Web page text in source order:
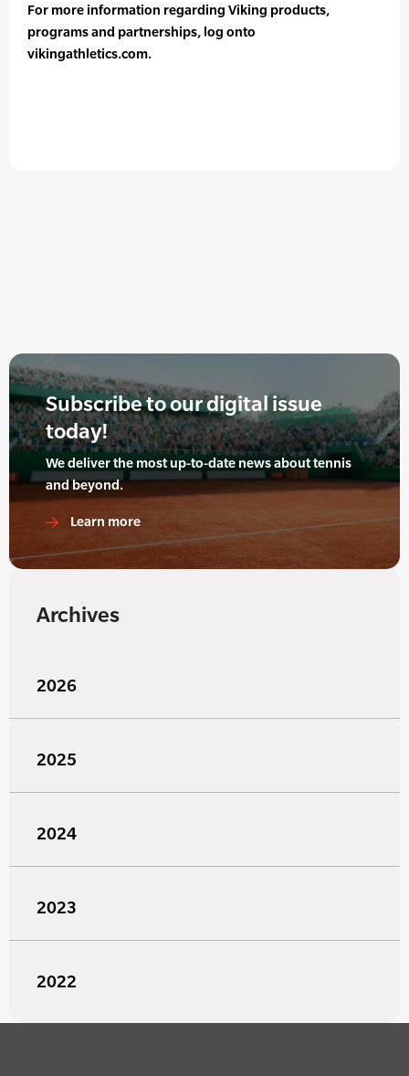
For more information regarding Viking products,
programs and partnerships, log onto
vikingathletics.com.
Subscribe to our digital issue
today!
We deliver the most up-to-date news about tennis
and beyond.
Learn more
Archives
2026
2025
2024
2023
2022